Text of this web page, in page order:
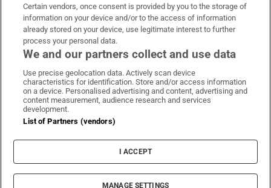
OUR PARTNERS
Irish Times on WhatsApp
Irish Times on Facebook
Irish Times on X
Irish Times on LinkedIn
Irish Times on Instagram
Terms & Conditions
Cookie Information
Cookie Settings
© 2026 The Irish Times DAC
Certain vendors, once consent is provided by you to the storage of
information on your device and/or to the access of information
already stored on your device, use legitimate interest to further
process your personal data.
We and our partners collect and use data
Use precise geolocation data. Actively scan device
characteristics for identification. Store and/or access information
on a device. Personalised advertising and content, advertising and
content measurement, audience research and services
development.
List of Partners (vendors)
I ACCEPT
MANAGE SETTINGS